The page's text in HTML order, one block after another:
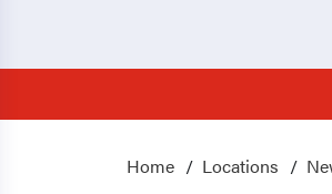
Home Locations